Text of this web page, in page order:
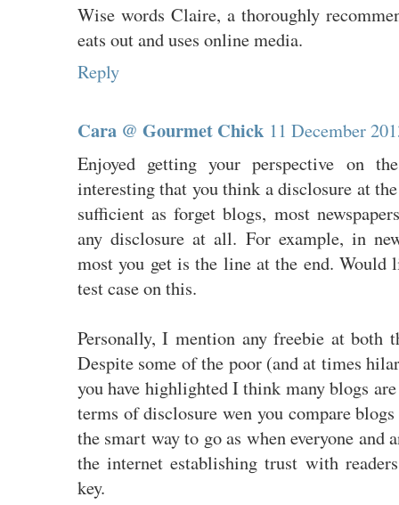
Wise words Claire, a thoroughly
eats out and uses online media.
Reply
Cara @ Gourmet Chick 11 December
Enjoyed getting your perspective on
interesting that you think a disclosure at
sufficient as forget blogs, most
any disclosure at all. For example, in
most you get is the line at the end. Would
test case on this.
Personally, I mention any freebie at both
Despite some of the poor (and at times
you have highlighted I think many blogs
terms of disclosure wen you compare
the smart way to go as when everyone and
the internet establishing trust with
key.